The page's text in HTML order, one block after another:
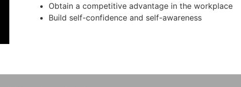
Obtain a competitive advantage in the workplace
Build self-confidence and self-awareness